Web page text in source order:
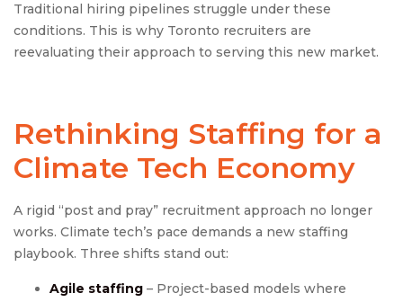
Traditional hiring pipelines struggle under these
conditions. This is why Toronto recruiters are
reevaluating their approach to serving this new market.
Rethinking Staffing for a
Climate Tech Economy
A rigid “post and pray” recruitment approach no longer
works. Climate tech’s pace demands a new staffing
playbook. Three shifts stand out:
Agile staffing – Project-based models where